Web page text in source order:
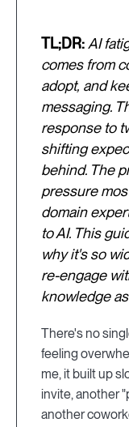
TL;DR: AI
comes from
adopt, and
messaging.
response to
shifting
behind. The
pressure
domain
to AI. This
why it's so
re-engage
knowledge
There's no
feeling
me, it built up
invite, another
another